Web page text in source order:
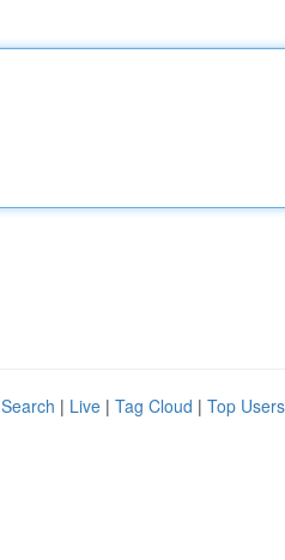
| Live | Tag Cloud | Top Users